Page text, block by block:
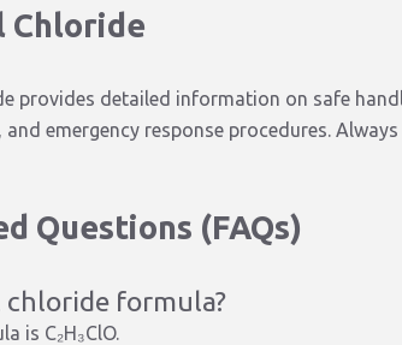
Chloride
provides detailed information on safe
emergency response procedures. Always
Questions (FAQs)
formula?
is C₂H₃ClO.